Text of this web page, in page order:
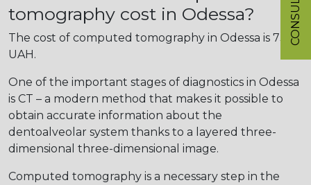
tomography cost in Odessa?
The cost of computed tomography in Odessa is 730
UAH.
One of the important stages of diagnostics in Odessa
is CT – a modern method that makes it possible to
obtain accurate information about the
dentoalveolar system thanks to a layered three-
dimensional three-dimensional image.
Computed tomography is a necessary step in the